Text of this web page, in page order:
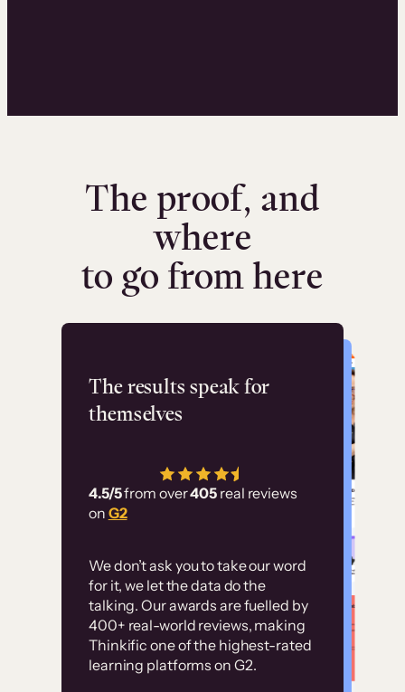
The proof, and
where
to go from here
The results speak for
themselves
4.5/5from over405 real reviews
on G2
We don’t ask you to take our word
for it, we let the data do the
talking. Our awards are fuelled by
400+ real-world reviews, making
Thinkific one of the highest-rated
learning platforms on G2.
Flashpoint
has allowed us to
employ our customer
Without it, it would
have taken an
immense amount of
resources to train our
user base.”
Customer
examples
High-converting sites built on
Thinkific